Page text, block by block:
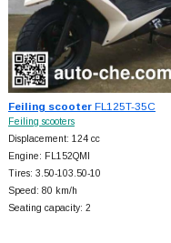
Feiling scooterFL125T-35C
Feiling scooters
Displacement: 124 cc
Engine: FL152QMI
Tires: 3.50-103.50-10
Speed: 80 km/h
Seating capacity: 2